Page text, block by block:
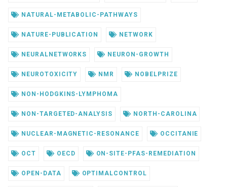
NATURAL-METABOLIC-PATHWAYS
NATURE-PUBLICATION NETWORK
NEURALNETWORKS NEURON-GROWTH
NEUROTOXICITY NMR NOBELPRIZE
NON-HODGKINS-LYMPHOMA
NON-TARGETED-ANALYSIS NORTH-CAROLINA
NUCLEAR-MAGNETIC-RESONANCE OCCITANIE
OCT OECD ON-SITE-PFAS-REMEDIATION
OPEN-DATA OPTIMALCONTROL